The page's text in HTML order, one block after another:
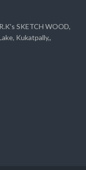
SKETCH WOOD,
Kukatpally,,